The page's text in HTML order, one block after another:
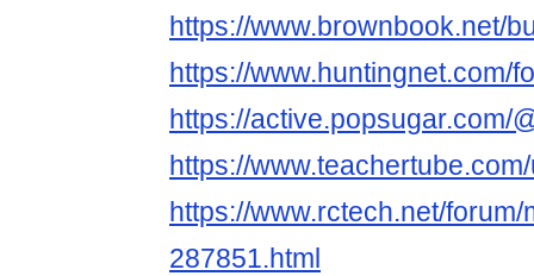
https://www.brownbook.net/
https://www.huntingnet.com/
https://active.popsugar.com/
https://
https://www.rctech.net/
287851.html